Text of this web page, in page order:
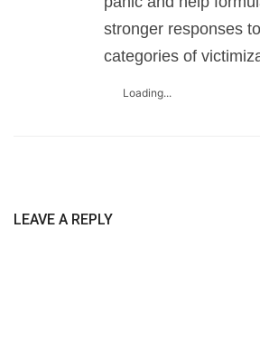
stronger responses
categories of
Loading...
LEAVE A REPLY